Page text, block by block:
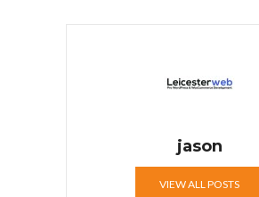
jason
VIEW ALL POSTS